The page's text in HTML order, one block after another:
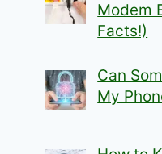
Modem
Facts!)
Can
My